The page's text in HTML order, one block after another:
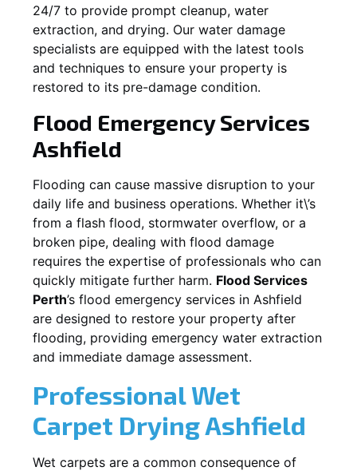
24/7 to provide prompt cleanup, water
extraction, and drying. Our water damage
specialists are equipped with the latest tools
and techniques to ensure your property is
restored to its pre-damage condition.
Flood Emergency Services
Ashfield
Flooding can cause massive disruption to your
daily life and business operations. Whether it\’s
from a flash flood, stormwater overflow, or a
broken pipe, dealing with flood damage
requires the expertise of professionals who can
quickly mitigate further harm. Flood Services
Perth’s flood emergency services in Ashfield
are designed to restore your property after
flooding, providing emergency water extraction
and immediate damage assessment.
Professional Wet
Carpet DryingAshfield
Wet carpets are a common consequence of